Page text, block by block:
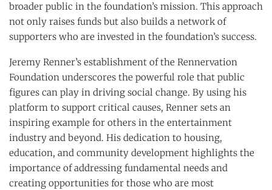
broader public in the foundation’s mission. This approach
not only raises funds but also builds a network of
supporters who are invested in the foundation’s success.
Jeremy Renner’s establishment of the Rennervation
Foundation underscores the powerful role that public
figures can play in driving social change. By using his
platform to support critical causes, Renner sets an
inspiring example for others in the entertainment
industry and beyond. His dedication to housing,
education, and community development highlights the
importance of addressing fundamental needs and
creating opportunities for those who are most